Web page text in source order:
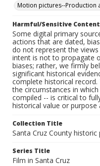
Motion pictures--Production
Harmful/Sensitive
Some digital primary
actions that are dated,
do not represent the
intent is not to propagate
biases; rather, we firmly
significant historical
complete historical
the circumstances in
compiled -- is critical to
historical value or purpose
Collection Title
Santa Cruz County
Series Title
Film in Santa Cruz